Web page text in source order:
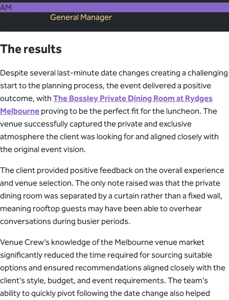
AM
General Manager
The results
Despite several last-minute date changes creating a challenging
start to the planning process, the event delivered a positive
outcome, with The Bossley Private Dining Room at Rydges
Melbourne proving to be the perfect fit for the luncheon. The
venue successfully captured the private and exclusive
atmosphere the client was looking for and aligned closely with
the original event vision.
The client provided positive feedback on the overall experience
and venue selection. The only note raised was that the private
dining room was separated by a curtain rather than a fixed wall,
meaning rooftop guests may have been able to overhear
conversations during busier periods.
Venue Crew’s knowledge of the Melbourne venue market
significantly reduced the time required for sourcing suitable
options and ensured recommendations aligned closely with the
client’s style, budget, and event requirements. The team’s
ability to quickly pivot following the date change also helped